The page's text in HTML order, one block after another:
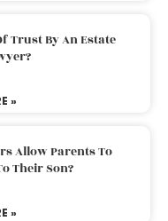
Trust By An Estate
»
Allow Parents To
Their Son?
»